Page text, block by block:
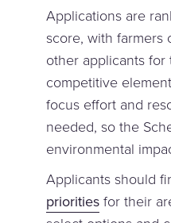
Applications are
score, with farmers
other applicants
competitive
focus effort and
needed, so the
environmental
Applicants should
prioritiesfor their